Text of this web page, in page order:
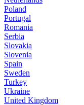
Poland
Portugal
Romania
Serbia
Slovakia
Slovenia
Spain
Sweden
Turkey
Ukraine
United Kingdom